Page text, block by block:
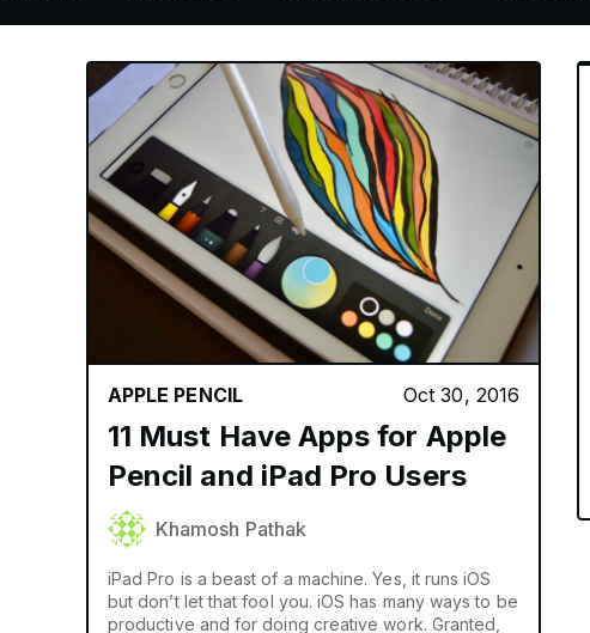
APPLE PENCIL Oct 30, 2016
11 Must Have Apps for Apple
Pencil and iPad Pro Users
Khamosh Pathak
iPad Pro is a beast of a machine. Yes, it runs iOS
but don’t let that fool you. iOS has many ways to be
productive and for doing creative work. Granted,